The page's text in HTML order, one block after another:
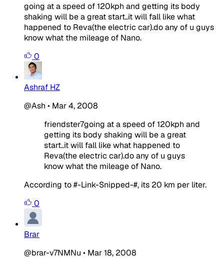
going at a speed of 120kph and getting its body
shaking will be a great start..it will fall like what
happened to Reva(the electric car).do any of u guys
know what the mileage of Nano.
0
Ashraf HZ
@Ash • Mar 4, 2008
friendster7going at a speed of 120kph and
getting its body shaking will be a great
start..it will fall like what happened to
Reva(the electric car).do any of u guys
know what the mileage of Nano.
According to #-Link-Snipped-#, its 20 km per liter.
0
Brar
@brar-v7NMNu • Mar 18, 2008